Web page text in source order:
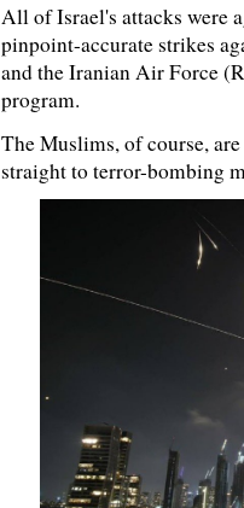
All of Israel's attacks were
pinpoint-accurate strikes
and the Iranian Air Force
program.
The Muslims, of course,
straight to terror-bombing